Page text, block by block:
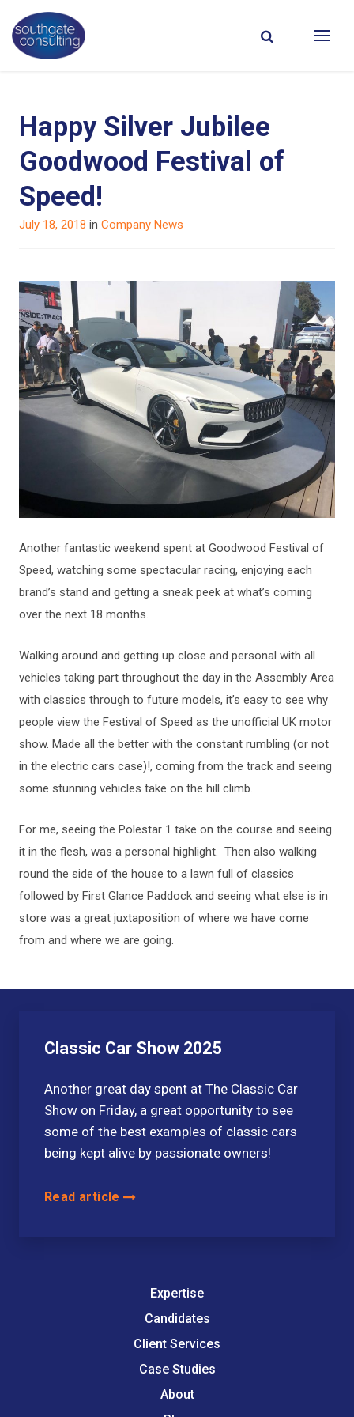
Happy Silver Jubilee
Goodwood Festival of
Speed!
Posted
July 18, 2018 in Company News
Another fantastic weekend spent at Goodwood Festival of
Speed, watching some spectacular racing, enjoying each
brand’s stand and getting a sneak peek at what’s coming
over the next 18 months.
Walking around and getting up close and personal with all
vehicles taking part throughout the day in the Assembly Area
with classics through to future models, it’s easy to see why
people view the Festival of Speed as the unofficial UK motor
show. Made all the better with the constant rumbling (or not
in the electric cars case)!, coming from the track and seeing
some stunning vehicles take on the hill climb.
For me, seeing the Polestar 1 take on the course and seeing
it in the flesh, was a personal highlight. Then also walking
round the side of the house to a lawn full of classics
followed by First Glance Paddock and seeing what else is in
store was a great juxtaposition of where we have come
from and where we are going.
Expertise
Candidates
Client Services
Case Studies
About
Classic Car Show 2025
Another great day spent at The Classic Car
Show on Friday, a great opportunity to see
some of the best examples of classic cars
being kept alive by passionate owners!
Read article